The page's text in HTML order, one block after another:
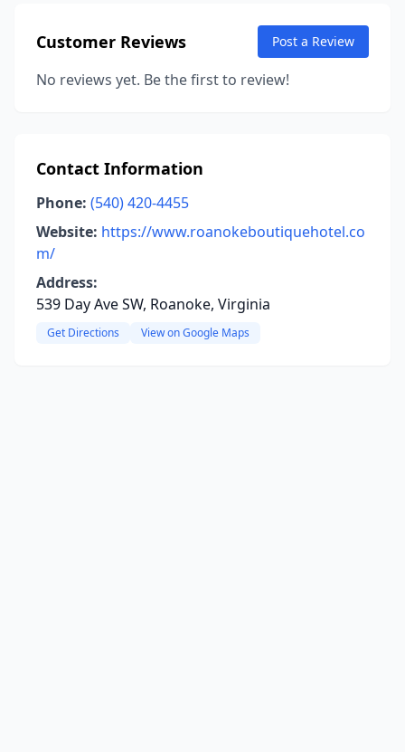
Customer Reviews Post a Review
No reviews yet. Be the first to review!
Contact Information
Phone: (540) 420-4455
Website: https://www.roanokeboutiquehotel.co
m/
Address:
539 Day Ave SW, Roanoke, Virginia
Get Directions View on Google Maps